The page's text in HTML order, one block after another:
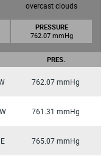
overcast clouds
PRESSURE
762.07 mmHg
PRES.
762.07 mmHg
761.31 mmHg
765.07 mmHg